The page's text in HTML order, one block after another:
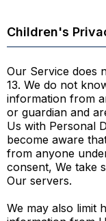
Children's
Our Service does
13. We do not
information from
or guardian and
Us with Personal
become aware
from anyone
consent, We take
Our servers.
We may also limit